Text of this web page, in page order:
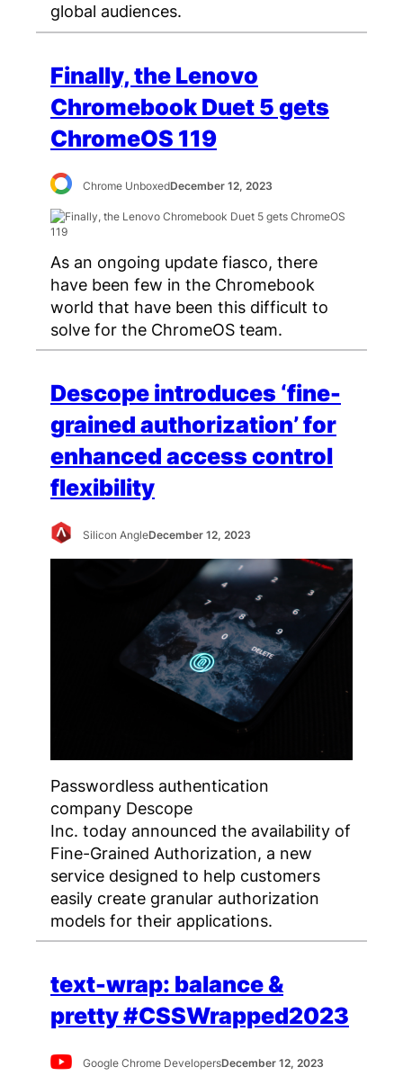
global audiences.
Finally, the Lenovo
Chromebook Duet 5 gets
ChromeOS 119
Chrome UnboxedDecember 12, 2023
As an ongoing update fiasco, there
have been few in the Chromebook
world that have been this difficult to
solve for the ChromeOS team.
Descope introduces ‘fine-
grained authorization’ for
enhanced access control
flexibility
Silicon AngleDecember 12, 2023
Passwordless authentication
company Descope
Inc. today announced the availability of
Fine-Grained Authorization, a new
service designed to help customers
easily create granular authorization
models for their applications.
text-wrap: balance &
pretty #CSSWrapped2023
Google Chrome DevelopersDecember 12, 2023